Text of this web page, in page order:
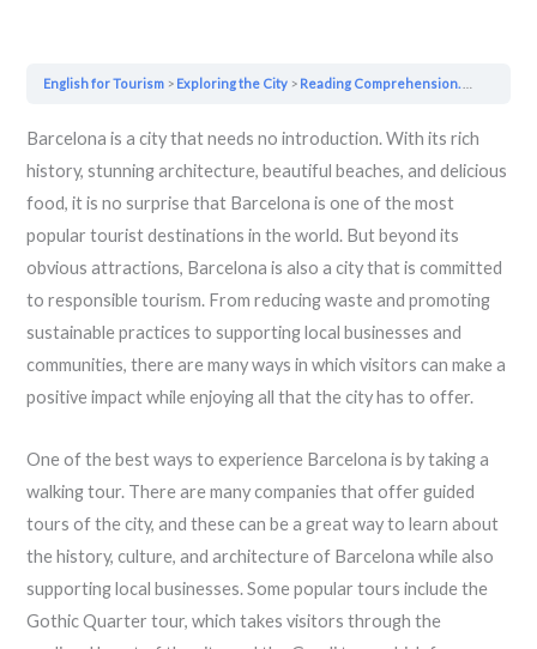
English for Tourism Exploring the City Reading Comprehension. Barcelona
Barcelona is a city that needs no introduction. With its rich
history, stunning architecture, beautiful beaches, and delicious
food, it is no surprise that Barcelona is one of the most
popular tourist destinations in the world. But beyond its
obvious attractions, Barcelona is also a city that is committed
to responsible tourism. From reducing waste and promoting
sustainable practices to supporting local businesses and
communities, there are many ways in which visitors can make a
positive impact while enjoying all that the city has to offer.
One of the best ways to experience Barcelona is by taking a
walking tour. There are many companies that offer guided
tours of the city, and these can be a great way to learn about
the history, culture, and architecture of Barcelona while also
supporting local businesses. Some popular tours include the
Gothic Quarter tour, which takes visitors through the